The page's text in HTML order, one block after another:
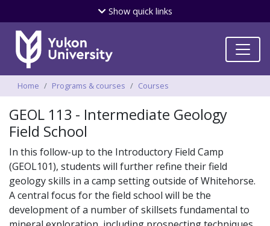
Skip
to
Showquick links
Breadcrumbs
Home Programs & courses Courses
GEOL 113 - Intermediate Geology
Field School
In this follow-up to the Introductory Field Camp
(GEOL101), students will further refine their field
geology skills in a camp setting outside of Whitehorse.
A central focus for the field school will be the
development of a number of skillsets fundamental to